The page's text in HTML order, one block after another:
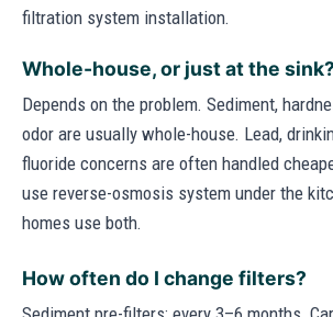
filtration system installation.
Whole-house, or just at the sink?
Depends on the problem. Sediment,
odor are usually whole-house. Lead,
fluoride concerns are often handled
use reverse-osmosis system under the
homes use both.
How often do I change filters?